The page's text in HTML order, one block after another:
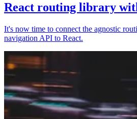
React routing library
It's now time to connect the agnostic
navigation API to React.